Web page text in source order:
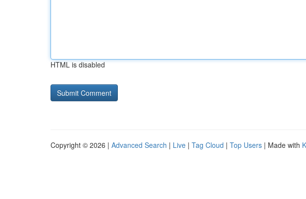
HTML is disabled
Copyright © 2026 | Advanced Search | Live | Tag Cloud | Top Users | Made with